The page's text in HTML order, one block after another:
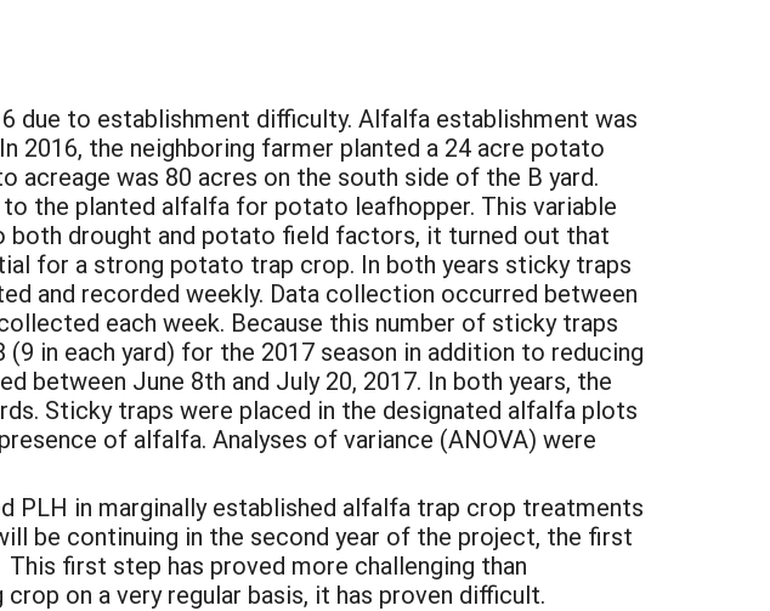
due to establishment difficulty. Alfalfa establishment was
2016, the neighboring farmer planted a 24 acre potato
acreage was 80 acres on the south side of the B yard.
the planted alfalfa for potato leafhopper. This variable
both drought and potato field factors, it turned out that
for a strong potato trap crop. In both years sticky traps
and recorded weekly. Data collection occurred between
each week. Because this number of sticky traps
in each yard) for the 2017 season in addition to reducing
between June 8th and July 20, 2017. In both years, the
Sticky traps were placed in the designated alfalfa plots
of alfalfa. Analyses of variance (ANOVA) were
PLH in marginally established alfalfa trap crop treatments
be continuing in the second year of the project, the first
first step has proved more challenging than
on a very regular basis, it has proven difficult.